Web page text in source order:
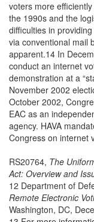
voters more
the 1990s and the
difficulties in
via conventional mail
apparent.14 In
conduct an internet
demonstration at a
November 2002
October 2002,
EAC as an
agency. HAVA
Congress on internet
RS20764, The
Act: Overview and
12 Department of
Remote Electronic
Washington, DC,